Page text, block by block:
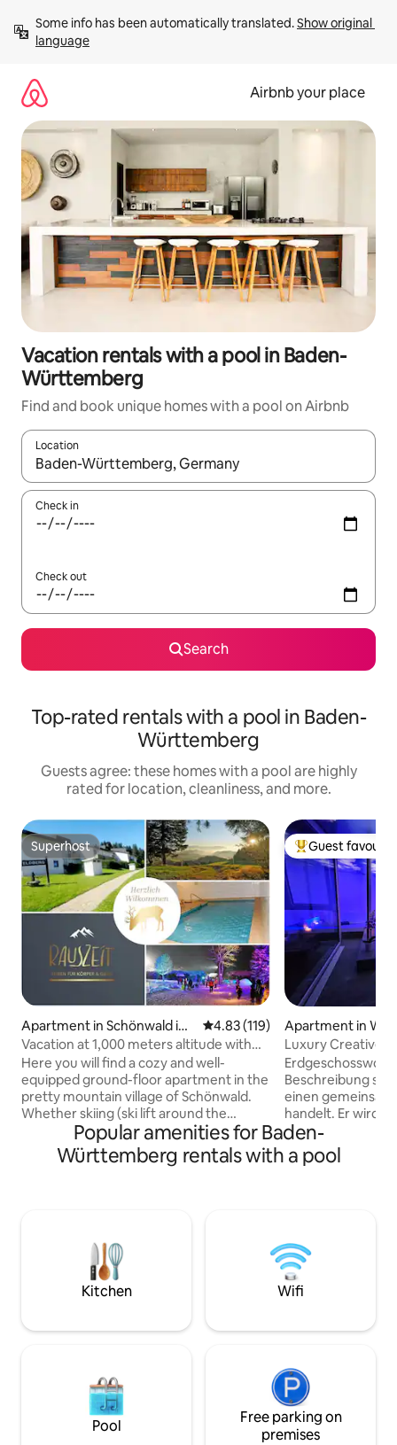
content
Some info has been automatically translated. Show original
language
Airbnb your place
Vacation rentals with a pool in Baden-
Württemberg
Find and book unique homes with a pool on Airbnb
Location
When results are available, navigate with up and down arrow
Check in
Check out
Search
Top-rated rentals with a pool in Baden-
Württemberg
Guests agree: these homes with a pool are highly
rated for location, cleanliness, and more.
Superhost
Superhost
Apartment in Schönwald im
Schwarzwald
4.83 out of 5 average rating,
4.83 (119)
Vacation at 1,000 meters altitude with
pool and sauna
Here you will find a cozy and well-
equipped ground-floor apartment in the
pretty mountain village of Schönwald.
Whether skiing (ski lift around the
corner), hiking or simply relaxing on the
large terrace with garden or in the
wellness area with pool and sauna. The
and hairdryer. The Triberg Waterfalls are
within walking distance. Or to the slide
paradise 🛝
Top guest
Guest
Apartment in
(Baden)
Luxury Creative
Erdgeschosswohnung
Beschreibung
einen
handelt. Er wird
selbst benutzt. Es besteht die
Möglichkeit, den
mehrerer
ist nur im Freien erlaubt!!
erlaubt aber bitte
abklären und in
Popular amenities for Baden-
Württemberg rentals with a pool
Kitchen Wifi
Pool
Free parking on
premises